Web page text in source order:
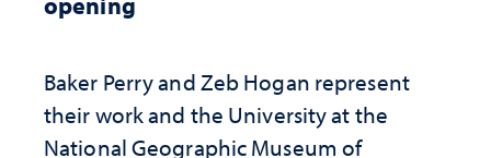
Baker Perry and Zeb Hogan represent
their work and the University at the ​
National Geographic ​Museum of